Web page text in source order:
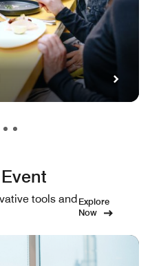
tools andExplore
Now